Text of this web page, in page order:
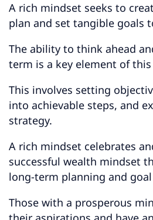
A rich mindset seeks to
plan and set tangible goals
The ability to think ahead
term is a key element of
This involves setting
into achievable steps, and
strategy.
A rich mindset celebrates
successful wealth mindset
long-term planning and
Those with a prosperous